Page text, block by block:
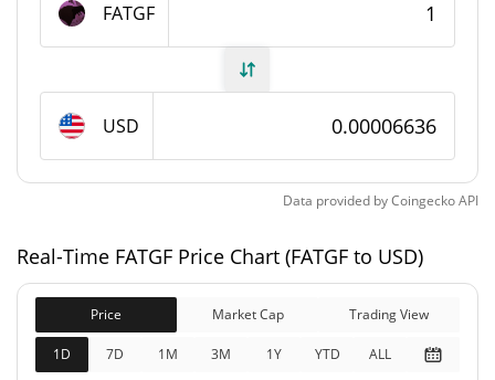
Total Supply 982,254,137 FATGF
$65,159
0.95%
Fully Diluted
Market Cap
$65,159
1.58%
FATGF
USD
Data provided byCoingeckoAPI
Real-Time FATGF Price Chart (FATGF to USD)
Price Market Cap Trading View
1D 7D 1M 3M 1Y YTD ALL